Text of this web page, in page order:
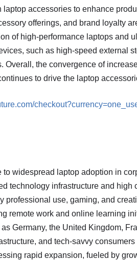
accessories to enhance
offerings, and brand loyalty
of high-performance laptops and
such as high-speed external
the convergence of
to drive the laptop
widespread laptop adoption in
technology infrastructure and high
professional use, gaming, and
remote work and online learning
Germany, the United Kingdom,
and tech-savvy
rapid expansion, fueled by